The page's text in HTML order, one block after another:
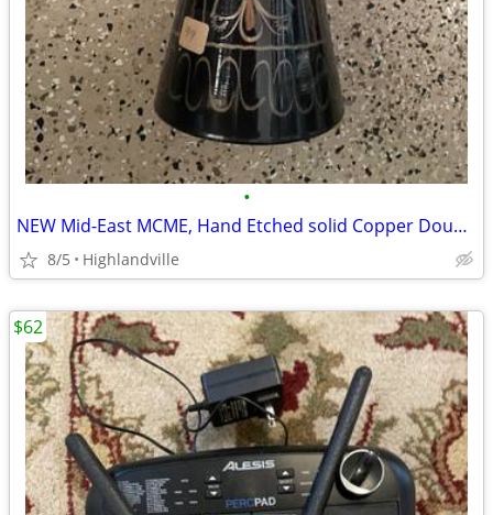
•
NEW Mid-East MCME, Hand Etched solid Copper Doumbek / Darbuka
8/5 Highlandville
$62